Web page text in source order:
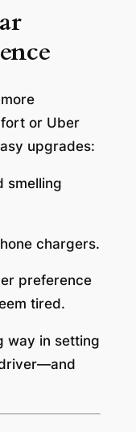
or Uber
upgrades:
smelling
chargers.
preference
tired.
way in setting